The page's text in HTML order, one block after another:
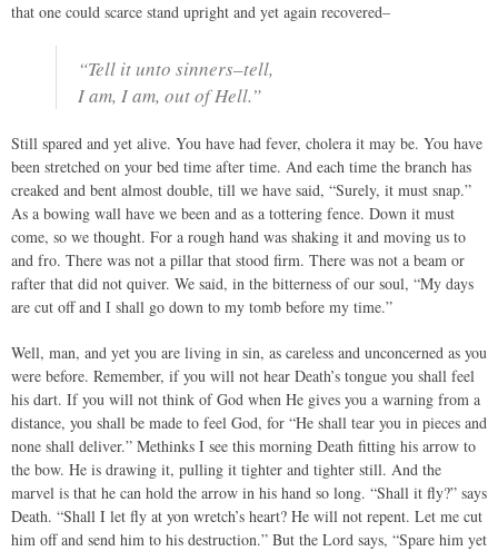
that one could scarce stand upright and yet again recovered–
“Tell it unto sinners–tell,
I am, I am, out of Hell.”
Still spared and yet alive. You have had fever, cholera it may be. You have
been stretched on your bed time after time. And each time the branch has
creaked and bent almost double, till we have said, “Surely, it must snap.”
As a bowing wall have we been and as a tottering fence. Down it must
come, so we thought. For a rough hand was shaking it and moving us to
and fro. There was not a pillar that stood firm. There was not a beam or
rafter that did not quiver. We said, in the bitterness of our soul, “My days
are cut off and I shall go down to my tomb before my time.”
Well, man, and yet you are living in sin, as careless and unconcerned as you
were before. Remember, if you will not hear Death’s tongue you shall feel
his dart. If you will not think of God when He gives you a warning from a
distance, you shall be made to feel God, for “He shall tear you in pieces and
none shall deliver.” Methinks I see this morning Death fitting his arrow to
the bow. He is drawing it, pulling it tighter and tighter still. And the
marvel is that he can hold the arrow in his hand so long. “Shall it fly?” says
Death. “Shall I let fly at yon wretch’s heart? He will not repent. Let me cut
him off and send him to his destruction.” But the Lord says, “Spare him yet